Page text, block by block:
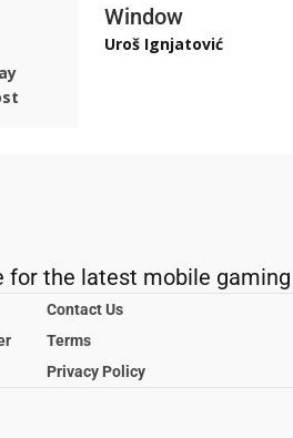
Window
Uroš Ignjatović
for the latest mobile
Contact Us
Terms
Privacy Policy